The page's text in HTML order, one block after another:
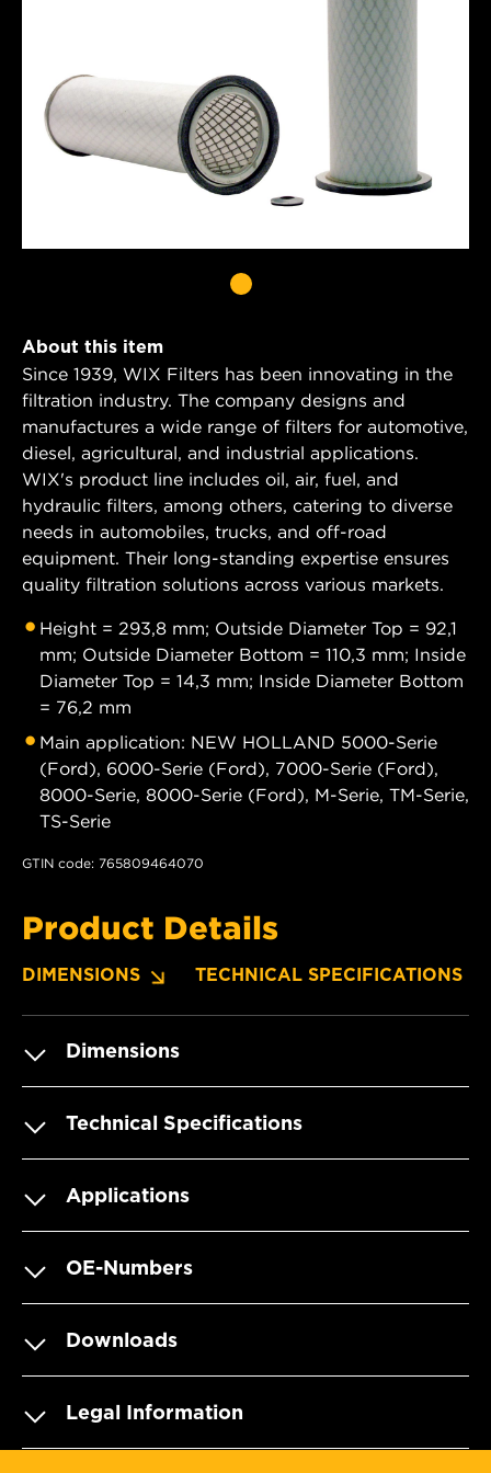
About this item
Since 1939, WIX Filters has been innovating in the
filtration industry. The company designs and
manufactures a wide range of filters for automotive,
diesel, agricultural, and industrial applications.
WIX's product line includes oil, air, fuel, and
hydraulic filters, among others, catering to diverse
needs in automobiles, trucks, and off-road
equipment. Their long-standing expertise ensures
quality filtration solutions across various markets.
Height = 293,8 mm; Outside Diameter Top = 92,1
mm; Outside Diameter Bottom = 110,3 mm; Inside
Diameter Top = 14,3 mm; Inside Diameter Bottom
= 76,2 mm
Main application: NEW HOLLAND 5000-Serie
(Ford), 6000-Serie (Ford), 7000-Serie (Ford),
8000-Serie, 8000-Serie (Ford), M-Serie, TM-Serie,
TS-Serie
GTIN code: 765809464070
Product Details
DIMENSIONS TECHNICAL SPECIFICATIONS
Dimensions
Technical Specifications
Applications
OE-Numbers
Downloads
Legal Information